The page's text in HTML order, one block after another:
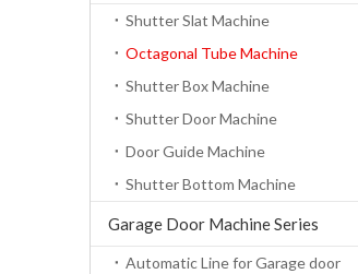
Shutter Slat Machine
Octagonal Tube Machine
Shutter Box Machine
Shutter Door Machine
Door Guide Machine
Shutter Bottom Machine
Garage Door Machine Series
Automatic Line for Garage door